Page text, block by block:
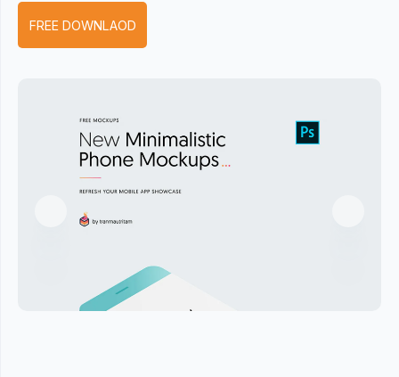
FREE DOWNLAOD
Previous